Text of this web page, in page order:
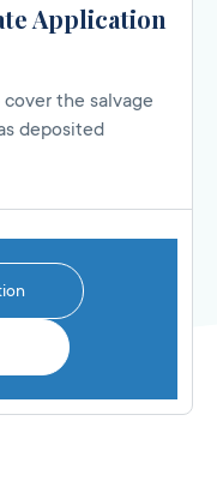
Application
the salvage
deposited